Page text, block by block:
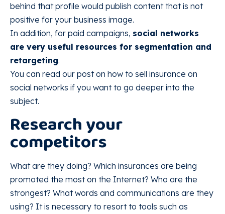
behind that profile would publish content that is not
positive for your business image.
In addition, for paid campaigns, social networks
are very useful resources for segmentation and
retargeting.
You can read our post on how to sell insurance on
social networks if you want to go deeper into the
subject.
Research your
competitors
What are they doing? Which insurances are being
promoted the most on the Internet? Who are the
strongest? What words and communications are they
using? It is necessary to resort to tools such as